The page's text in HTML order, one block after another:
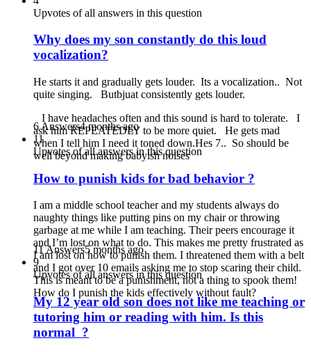
Upvotes of all answers in this question
Why does my son constantly do this loud
vocalization?
He starts it and gradually gets louder. Its a vocalization.. Not
quite singing. Butbjuat consistently gets louder.
I have headaches often and this sound is hard to tolerate. I
ask him REPEATEDLY to be more quiet. He gets mad
when I tell him I need it toned down.Hes 7.. So should be
well beyond making babyish noises
6 Answers4 months ago
11
Upvotes of all answers in this question
How to punish kids for bad behavior ?
I am a middle school teacher and my students always do
naughty things like putting pins on my chair or throwing
garbage at me while I am teaching. Their peers encourage it
and I’m lost on what to do. This makes me pretty frustrated as
I am lost on how to punish them. I threatened them with a belt
and I got over 10 emails asking me to stop scaring their child.
This is meant to be a punishment, not a thing to spook them!
How do I punish the kids effectively without fault?
11 Answers5 months ago
9
Upvotes of all answers in this question
My 12 year old son does not like me teaching or
tutoring him or reading with him. Is this
normal ?